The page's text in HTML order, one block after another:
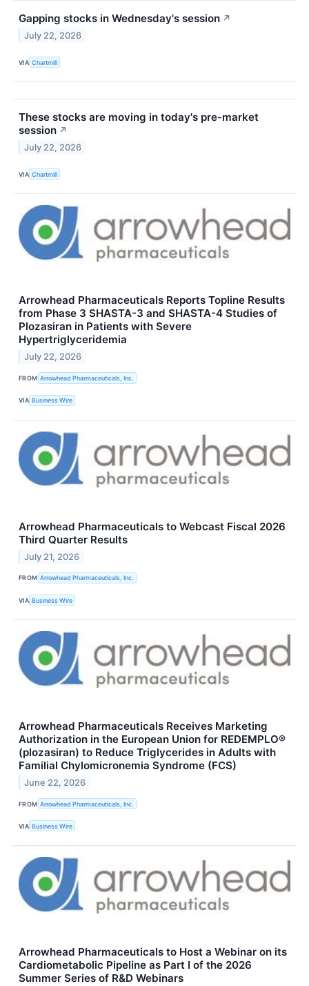
Gapping stocks in Wednesday's session ↗
July 22, 2026
VIA Chartmill
These stocks are moving in today's pre-market
session ↗
July 22, 2026
VIA Chartmill
Arrowhead Pharmaceuticals Reports Topline Results
from Phase 3 SHASTA-3 and SHASTA-4 Studies of
Plozasiran in Patients with Severe
Hypertriglyceridemia
July 22, 2026
FROM Arrowhead Pharmaceuticals, Inc.
VIA Business Wire
Arrowhead Pharmaceuticals to Webcast Fiscal 2026
Third Quarter Results
July 21, 2026
FROM Arrowhead Pharmaceuticals, Inc.
VIA Business Wire
Arrowhead Pharmaceuticals Receives Marketing
Authorization in the European Union for REDEMPLO®
(plozasiran) to Reduce Triglycerides in Adults with
Familial Chylomicronemia Syndrome (FCS)
June 22, 2026
FROM Arrowhead Pharmaceuticals, Inc.
VIA Business Wire
Arrowhead Pharmaceuticals to Host a Webinar on its
Cardiometabolic Pipeline as Part I of the 2026
Summer Series of R&D Webinars